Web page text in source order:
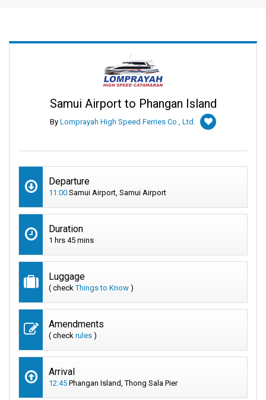
Samui Airport to Phangan Island
By Lomprayah High Speed Ferries Co., Ltd.
Departure
11:00 Samui Airport, Samui Airport
Duration
1 hrs 45 mins
Luggage
( checkThings to Know )
Amendments
( check rules )
Arrival
12:45 Phangan Island, Thong Sala Pier